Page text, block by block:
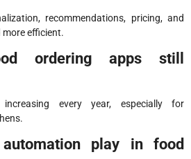
recommendations, pricing, and
efficient.
ordering apps still
every year, especially for
play in food